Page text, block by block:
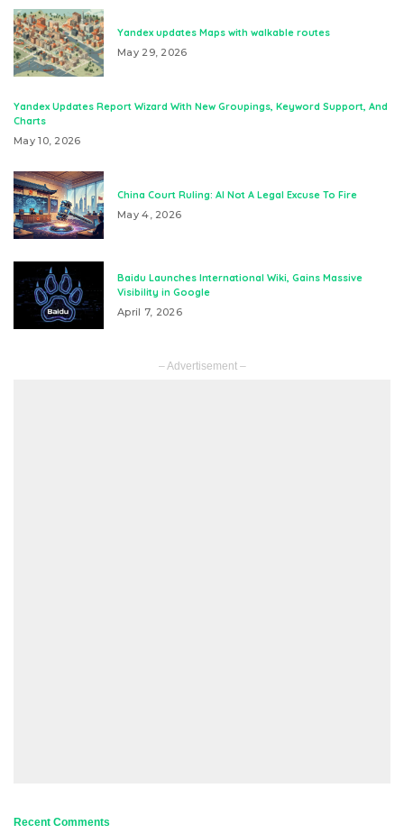
Yandex updates Maps with walkable routes
May 29, 2026
Yandex Updates Report Wizard With New Groupings, Keyword Support, And
Charts
May 10, 2026
China Court Ruling: AI Not A Legal Excuse To Fire
May 4, 2026
Baidu Launches International Wiki, Gains Massive
Visibility in Google
April 7, 2026
– Advertisement –
Recent Comments